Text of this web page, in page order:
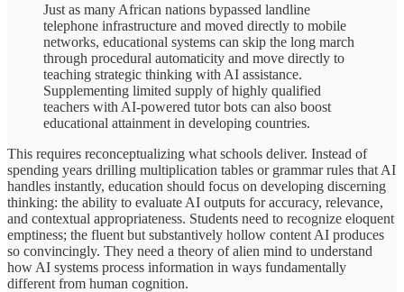
Just as many African nations bypassed landline
telephone infrastructure and moved directly to mobile
networks, educational systems can skip the long march
through procedural automaticity and move directly to
teaching strategic thinking with AI assistance.
Supplementing limited supply of highly qualified
teachers with AI-powered tutor bots can also boost
educational attainment in developing countries.
This requires reconceptualizing what schools deliver. Instead of
spending years drilling multiplication tables or grammar rules that AI
handles instantly, education should focus on developing discerning
thinking: the ability to evaluate AI outputs for accuracy, relevance,
and contextual appropriateness. Students need to recognize eloquent
emptiness; the fluent but substantively hollow content AI produces
so convincingly. They need a theory of alien mind to understand
how AI systems process information in ways fundamentally
different from human cognition.